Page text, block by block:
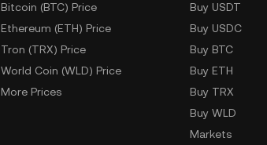
Bitcoin (BTC) Price
Ethereum (ETH) Price
Tron (TRX) Price
World Coin (WLD) Price
More Prices
Buy USDT
Buy USDC
Buy BTC
Buy ETH
Buy TRX
Buy WLD
Markets